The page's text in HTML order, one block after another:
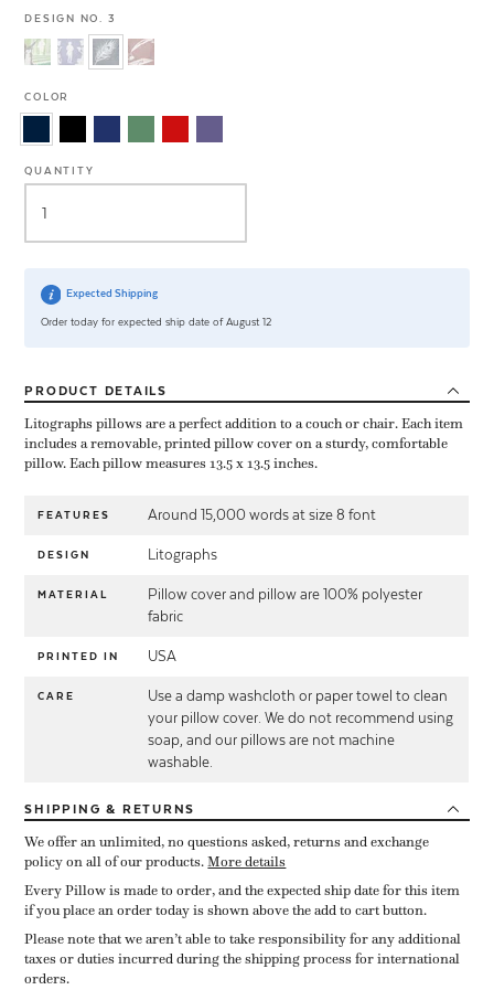
DESIGN NO. 3
COLOR
QUANTITY
Expected Shipping
Order today for expected ship date of August 12
PRODUCT DETAILS
Litographs pillows are a perfect addition to a couch or chair. Each item
includes a removable, printed pillow cover on a sturdy, comfortable
pillow. Each pillow measures 13.5 x 13.5 inches.
FEATURES Around 15,000 words at size 8 font
DESIGN Litographs
MATERIAL
Pillow cover and pillow are 100% polyester
fabric
PRINTED IN USA
CARE
Use a damp washcloth or paper towel to clean
your pillow cover. We do not recommend using
soap, and our pillows are not machine
washable.
SHIPPING & RETURNS
We offer an unlimited, no questions asked, returns and exchange
policy on all of our products.More details
Every Pillow is made to order, and the expected ship date for this item
if you place an order today is shown above the add to cart button.
Please note that we aren’t able to take responsibility for any additional
taxes or duties incurred during the shipping process for international
orders.